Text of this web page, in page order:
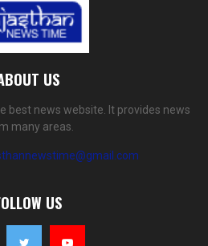
US
best news website. It provides news
many areas.
US